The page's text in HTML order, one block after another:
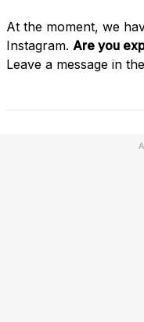
At the moment, we
Instagram. Are you
Leave a message in